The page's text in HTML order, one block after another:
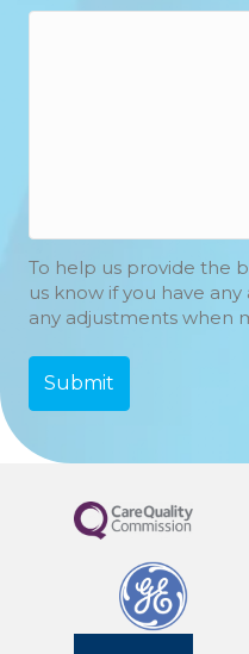
To help us provide the
us know if you have
any adjustments when